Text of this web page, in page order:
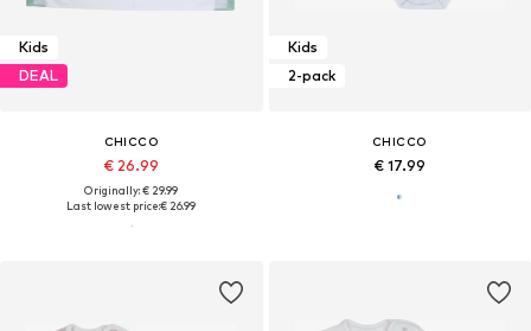
Kids
DEAL
CHICCO
€ 26.99
Originally: € 29.99
Last lowest price:€ 26.99
Kids
2-pack
CHICCO
€ 17.99